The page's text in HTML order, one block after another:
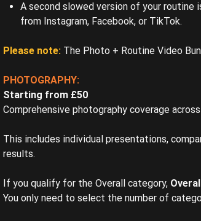
A second slowed version of your
from Instagram, Facebook, or TikTok.
Please note: The Photo + Routine Video
PHOTOGRAPHY:
Starting from £50
Comprehensive photography coverage
This includes individual presentations,
results.
If you qualify for the Overall category,
You only need to select the number of